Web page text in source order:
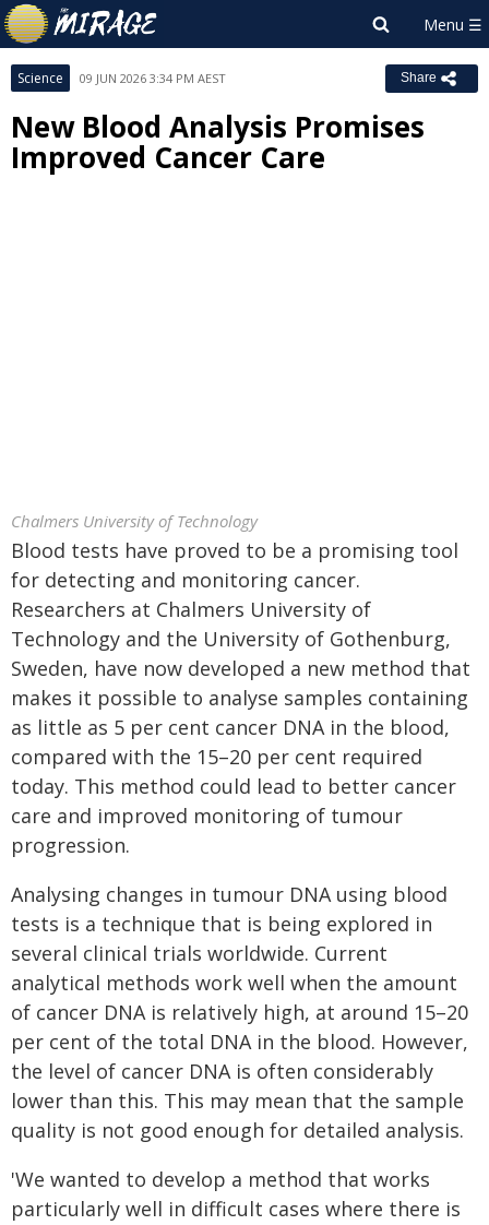
Science 09 JUN 2026 3:34 PM AEST Share
New Blood Analysis Promises
Improved Cancer Care
Chalmers University of Technology
Blood tests have proved to be a promising tool
for detecting and monitoring cancer.
Researchers at Chalmers University of
Technology and the University of Gothenburg,
Sweden, have now developed a new method that
makes it possible to analyse samples containing
as little as 5 per cent cancer DNA in the blood,
compared with the 15–20 per cent required
today. This method could lead to better cancer
care and improved monitoring of tumour
progression.
Analysing changes in tumour DNA using blood
tests is a technique that is being explored in
several clinical trials worldwide. Current
analytical methods work well when the amount
of cancer DNA is relatively high, at around 15–20
per cent of the total DNA in the blood. However,
the level of cancer DNA is often considerably
lower than this. This may mean that the sample
quality is not good enough for detailed analysis.
'We wanted to develop a method that works
particularly well in difficult cases where there is